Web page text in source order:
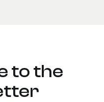
to the